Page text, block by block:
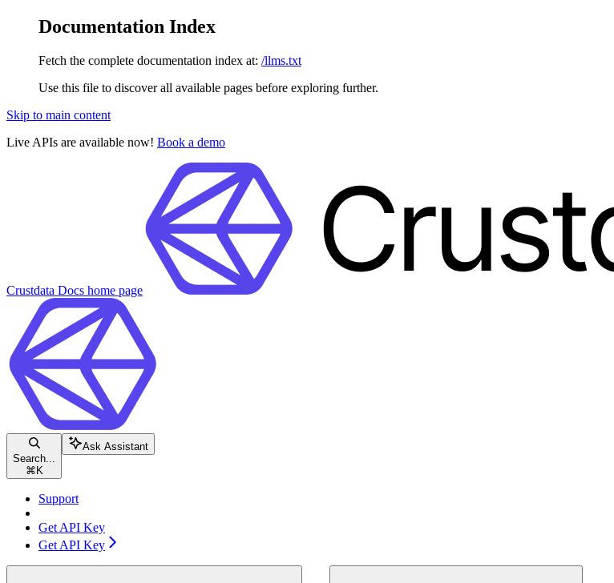
Documentation Index
Fetch the complete documentation index at: /llms.txt
Use this file to discover all available pages before exploring further.
Skip to main content
Live APIs are available now! Book a demo
Crustdata Docs home page
Search...
⌘ K
Ask Assistant
Support
Get API Key
Get API Key